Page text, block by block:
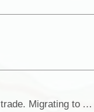
Born in Sweden, John George Arnold ran away to sea at the age of only 13 it was here that he learnt his trade. Migrating to Australia,...